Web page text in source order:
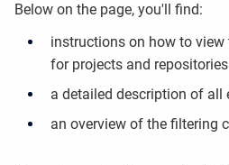
Below on the page, you'll find:
instructions on how to view
for projects and repositories
a detailed description of all
an overview of the filtering